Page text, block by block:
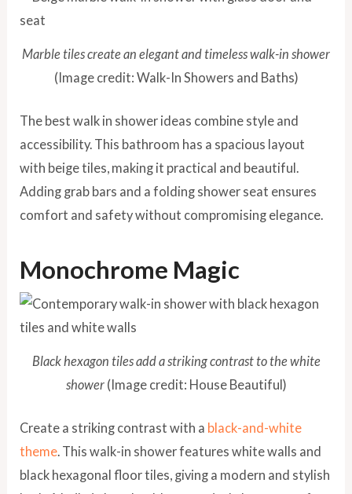
Marble tiles create an elegant and timeless walk-in shower
(Image credit: Walk-In Showers and Baths)
The best walk in shower ideas combine style and
accessibility. This bathroom has a spacious layout
with beige tiles, making it practical and beautiful.
Adding grab bars and a folding shower seat ensures
comfort and safety without compromising elegance.
Monochrome Magic
Black hexagon tiles add a striking contrast to the white
shower(Image credit: House Beautiful)
Create a striking contrast with a black-and-white
theme . This walk-in shower features white walls and
black hexagonal floor tiles, giving a modern and stylish